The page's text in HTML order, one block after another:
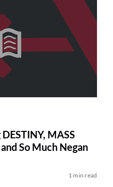
MASS
So Much Negan
1 min read